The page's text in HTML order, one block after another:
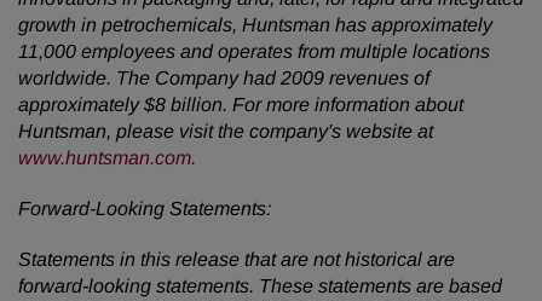
growth in petrochemicals, Huntsman has approximately
11,000 employees and operates from multiple locations
worldwide. The Company had 2009 revenues of
approximately$8 billion. For more information about
Huntsman, please visit the company's website at
www.huntsman.com.
Forward-Looking Statements:
Statements in this release that are not historical are
forward-looking statements. These statements are based